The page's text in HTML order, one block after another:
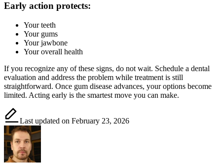
Early action protects:
Your teeth
Your gums
Your jawbone
Your overall health
If you recognize any of these signs, do not wait. Schedule a dental
evaluation and address the problem while treatment is still
straightforward. Once gum disease advances, your options become
limited. Acting early is the smartest move you can make.
Last updated on February 23, 2026